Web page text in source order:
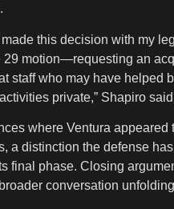
this decision with my
motion—requesting an
who may have helped
private,” Shapiro
where Ventura
the defense
phase. Closing
conversation